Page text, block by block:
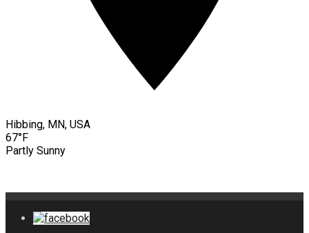
Hibbing, MN, USA
67°F
Partly Sunny